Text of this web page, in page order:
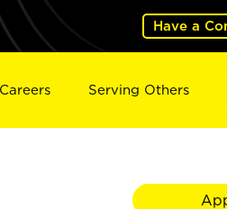
Have a
Serving Others